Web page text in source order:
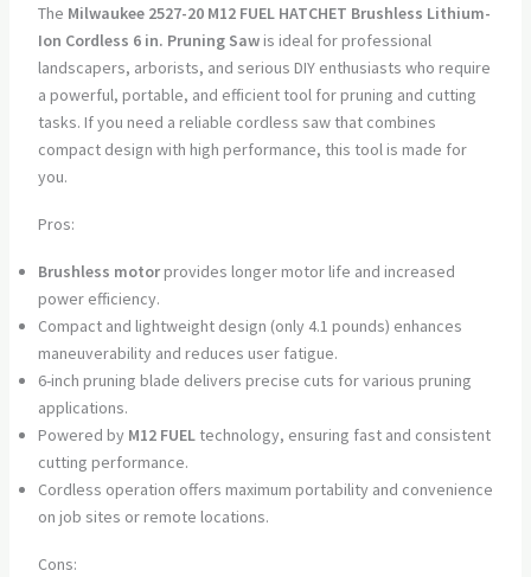
The Milwaukee 2527-20 M12 FUEL HATCHET Brushless Lithium-
Ion Cordless 6 in. Pruning Sawis ideal for professional
landscapers, arborists, and serious DIY enthusiasts who require
a powerful, portable, and efficient tool for pruning and cutting
tasks. If you need a reliable cordless saw that combines
compact design with high performance, this tool is made for
you.
Pros:
Brushless motorprovides longer motor life and increased
power efficiency.
Compact and lightweight design (only 4.1 pounds) enhances
maneuverability and reduces user fatigue.
6-inch pruning blade delivers precise cuts for various pruning
applications.
Powered by M12 FUELtechnology, ensuring fast and consistent
cutting performance.
Cordless operation offers maximum portability and convenience
on job sites or remote locations.
Cons: